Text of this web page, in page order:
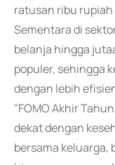
ratusan ribu
Sementara di
belanja hingga
populer, sehingga
dengan lebih
"FOMO Akhir
dekat dengan
bersama